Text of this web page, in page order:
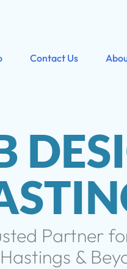
Contact Us
Partner
&